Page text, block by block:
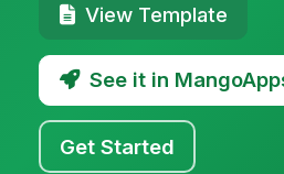
View Template
See it in
Get Started